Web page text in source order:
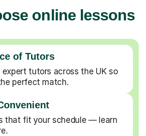
online lessons
of Tutors
expert tutors across the UK so
perfect match.
that fit your schedule — learn